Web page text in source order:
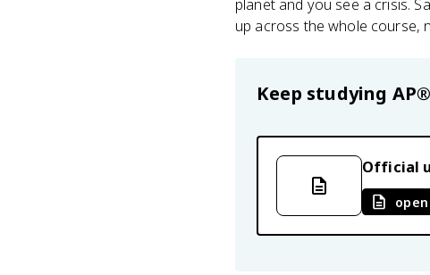
planet and you see a crisis.
up across the whole course,
Keep studying
Official